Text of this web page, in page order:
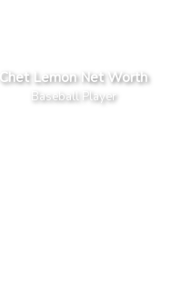
Chet Lemon Net Worth
Baseball Player